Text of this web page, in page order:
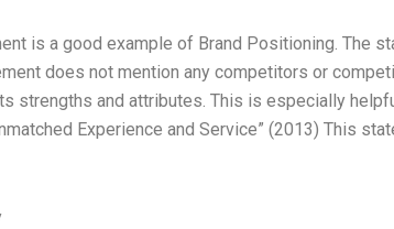
is a good example of Brand Positioning. The
does not mention any competitors or
strengths and attributes. This is especially
Experience and Service” (2013) This